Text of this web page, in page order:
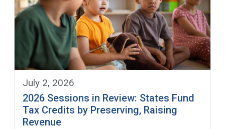
July 2, 2026
2026 Sessions in Review: States Fund
Tax Credits by Preserving, Raising
Revenue